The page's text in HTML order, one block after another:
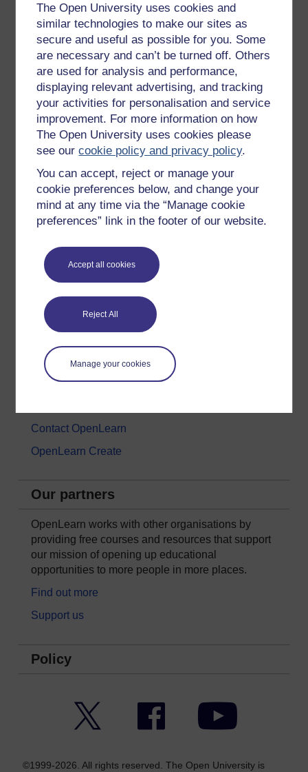
The Open University uses cookies and
similar technologies to make our sites as
secure and useful as possible for you. Some
are necessary and can’t be turned off. Others
are used for analysis and performance,
displaying relevant advertising, and tracking
your activities for personalisation and service
improvement. For more information on how
The Open University uses cookies please
see ourcookie policy and privacy policy.
You can accept, reject or manage your
cookie preferences below, and change your
mind at any time via the “Manage cookie
preferences” link in the footer of our website.
Accept all cookies
Reject All
Manage your cookies
Subscribe to our newsletter
OpenLearn Cymru
Explore subjects
Digital & Computing
Education & Development
Health, Sports & Psychology
History & The Arts
Languages
Money & Business
Science, Maths & Technology
About OpenLearn
About us
Frequently asked questions
Contact OpenLearn
OpenLearn Create
Our partners
OpenLearn works with other organisations by
providing free courses and resources that support
our mission of opening up educational
opportunities to more people in more places.
Find out more
Support us
Policy
Facebook YouTube
©1999-2026. All rights reserved. The Open University is